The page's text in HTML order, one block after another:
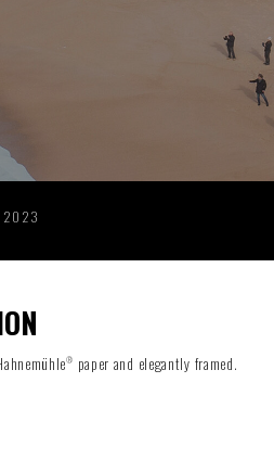
2023
® paper and elegantly framed.